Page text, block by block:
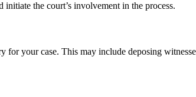
the court’s involvement in the process.
your case. This may include deposing